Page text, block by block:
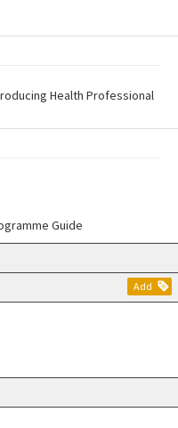
Add
Health Professional
Guide